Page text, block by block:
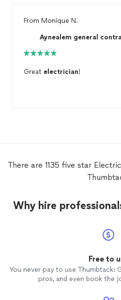
From Monique N.
Aynealem general
Great electrician!
There are 1135 five star
Why hire
Free to
You never pay to use
pros, and even book the